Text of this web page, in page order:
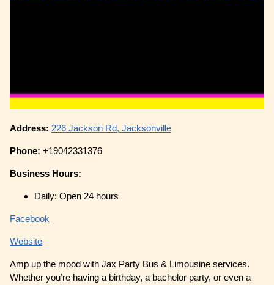
Address: 226 Jackson Rd, Jacksonville
Phone:+19042331376
Business Hours:
Daily: Open 24 hours
Facebook
Website
Amp up the mood with Jax Party Bus & Limousine services.
Whether you’re having a birthday, a bachelor party, or even a